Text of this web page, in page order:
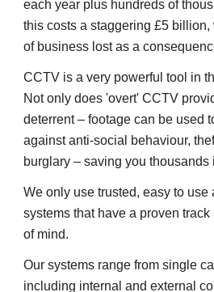
each year plus hundreds of
this costs a staggering £5
of business lost as a
CCTV is a very powerful tool in
Not only does 'overt' CCTV
deterrent – footage can be used
against anti-social behaviour,
burglary – saving you thousands
We only use trusted, easy to
systems that have a proven
of mind.
Our systems range from single
including internal and external